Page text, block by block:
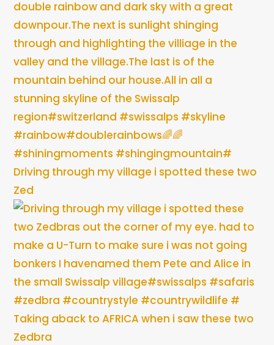
Driving through my village i spotted these two
Zed
Taking aback to AFRICA when i saw these two
Zedbra